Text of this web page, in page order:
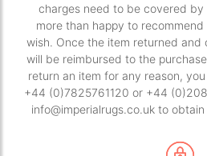
charges need to be covered by
more than happy to
wish. Once the item returned
will be reimbursed to the
return an item for any reason,
+44 (0)7825761120 or +44
info@imperialrugs.co.uk to